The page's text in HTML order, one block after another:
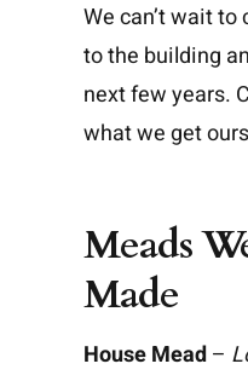
We can’t wait
to the building
next few years.
what we get
Meads
Made
House Mead–